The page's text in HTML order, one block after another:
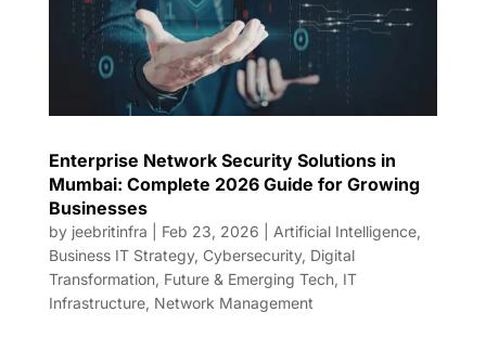
Enterprise Network Security Solutions in
Mumbai: Complete 2026 Guide for Growing
Businesses
by jeebritinfra Feb 23, 2026 Artificial Intelligence,
Business IT Strategy, Cybersecurity, Digital
Transformation, Future & Emerging Tech, IT
Infrastructure, Network Management